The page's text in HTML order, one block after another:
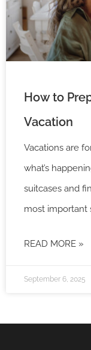
How to
Vacation
Vacations are
what’s
suitcases and
most important
READ MORE »
September 6, 2025